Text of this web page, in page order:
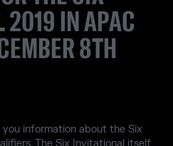
2019 IN APAC
8TH
you information about the Six
The Six Invitational itself